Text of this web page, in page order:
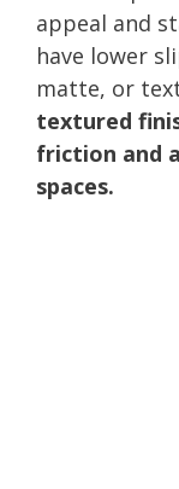
appeal and
have lower
matte, or
textured
friction and
spaces.